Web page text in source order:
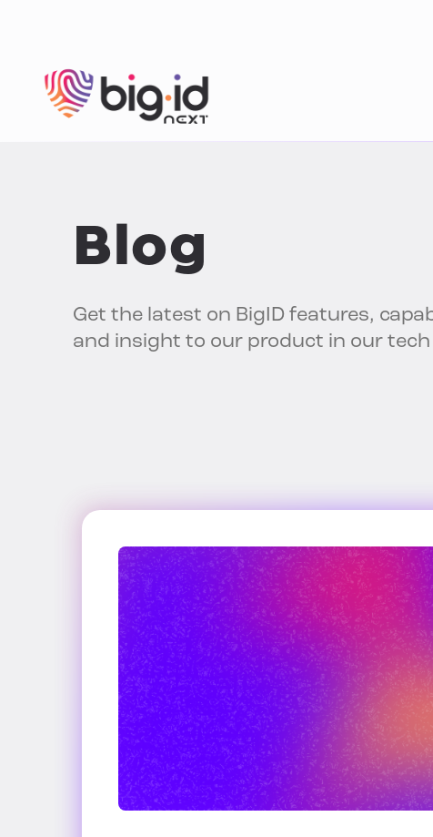
Blog
Get the latest on BigID features,
and insight to our product in our tech